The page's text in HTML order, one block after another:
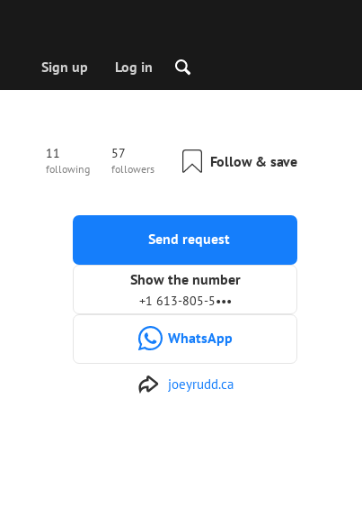
Sign up Log in
11
following
57
followers Follow & save
Send request
Show the number
+1 613-805-5•••
WhatsApp
joeyrudd.ca